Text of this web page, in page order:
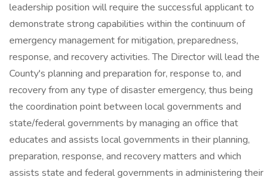
leadership position will require the successful applicant to
demonstrate strong capabilities within the continuum of
emergency management for mitigation, preparedness,
response, and recovery activities. The Director will lead the
County's planning and preparation for, response to, and
recovery from any type of disaster emergency, thus being
the coordination point between local governments and
state/federal governments by managing an office that
educates and assists local governments in their planning,
preparation, response, and recovery matters and which
assists state and federal governments in administering their